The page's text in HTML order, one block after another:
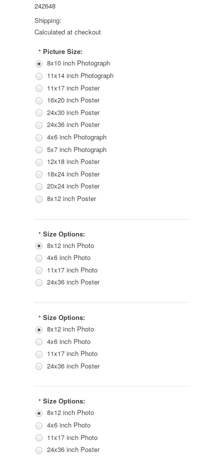
242648
Shipping:
Calculated at checkout
* Picture Size:
8x10 inch Photograph
11x14 inch Photograph
11x17 inch Poster
16x20 inch Poster
24x30 inch Poster
24x36 inch Poster
4x6 inch Photograph
5x7 inch Photograph
12x18 inch Poster
18x24 inch Poster
20x24 inch Poster
8x12 inch Poster
* Size Options:
8x12 inch Photo
4x6 inch Photo
11x17 inch Photo
24x36 inch Poster
* Size Options:
8x12 inch Photo
4x6 inch Photo
11x17 inch Photo
24x36 inch Poster
* Size Options:
8x12 inch Photo
4x6 inch Photo
11x17 inch Photo
24x36 inch Poster